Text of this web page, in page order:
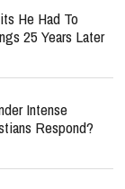
He Had To
25 Years Later
Intense
Respond?